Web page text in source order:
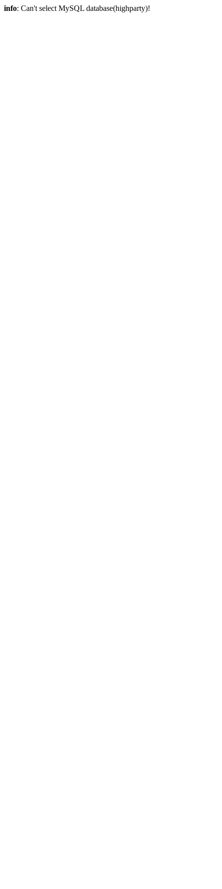
info: Can't select MySQL database(highparty)!